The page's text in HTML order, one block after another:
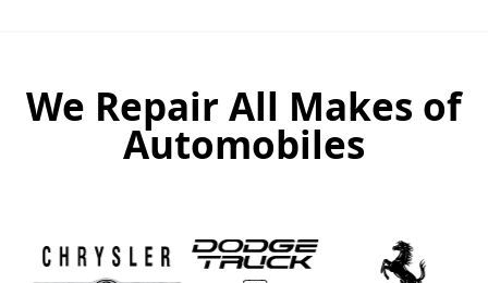
We Repair All Makes of
Automobiles